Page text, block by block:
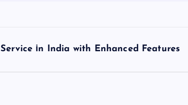
іn India with Enhanced Features